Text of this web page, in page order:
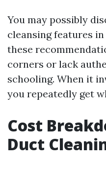
You may possibly
cleansing features
these
corners or lack
schooling. When it
you repeatedly get
Cost
Duct